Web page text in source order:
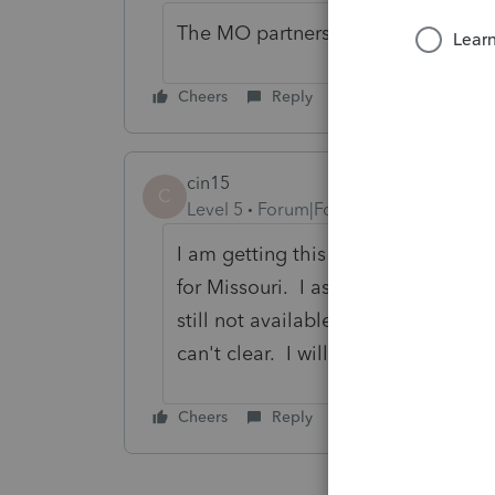
The MO partnership return can be
Cheers Reply
C
cin15
Level 5
Forum|Forum|3 years ago
I am getting this diagnostic on all
for Missouri. I assume it has
still not available from Lacerte.
can't clear. I will be calling
Cheers Reply